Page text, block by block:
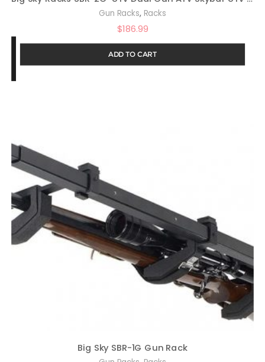
Gun Racks, Racks
$186.99
ADD TO CART
Big Sky SBR-1G Gun Rack